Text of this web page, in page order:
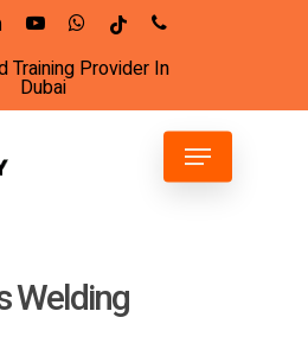
youtubewhatsapp
tiktok phone
Training Provider In
Dubai
Menu
Welding